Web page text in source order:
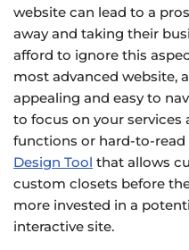
website can lead to a
away and taking their
afford to ignore this
most advanced website,
appealing and easy to
to focus on your
functions or hard-to-read
Design Tool that allows
custom closets before
more invested in a
interactive site.